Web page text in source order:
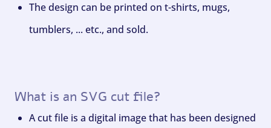
The design can be printed on t-shirts, mugs,
tumblers, ... etc., and sold.
What is an SVG cut file?
A cut file is a digital image that has been designed